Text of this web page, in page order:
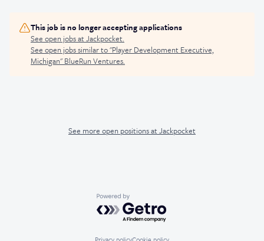
This job is no longer accepting applications
See open jobs atJackpocket.
See open jobs similar to "Player Development Executive,
Michigan"BlueRun Ventures.
See more open positions at Jackpocket
Powered by Getro.com